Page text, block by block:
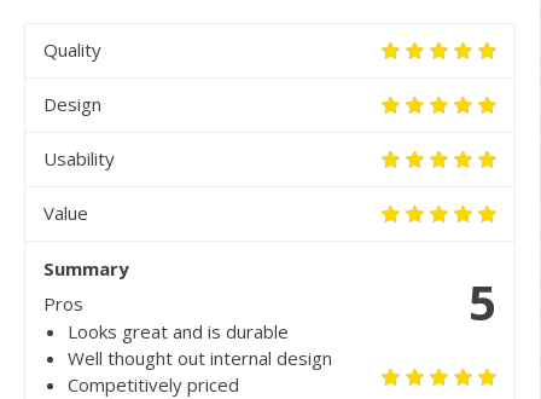
Quality
Design
Usability
Value
5
Summary
Pros
Looks great and is durable
Well thought out internal design
Competitively priced